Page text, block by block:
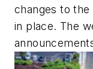
changes to
in place. The